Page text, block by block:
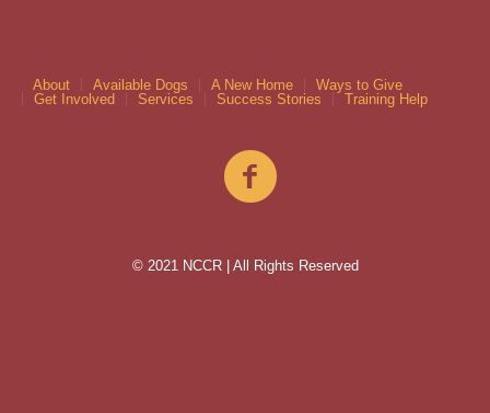
About Available Dogs A New Home
Ways to Give
Get Involved
Services Success Stories Training Help
© 2021 NCCR | All Rights Reserved